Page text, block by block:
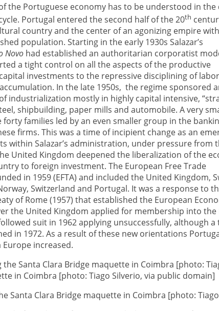
the Portuguese economy has to be understood in the
Portugal entered the second half of the 20th
country and the center of an agonizing empire
population. Starting in the early 1930s Salazar’s
Novo had established an authoritarian corporatist
a tight control on all the aspects of the productive
investments to the repressive disciplining of
In the late 1950s, the regime sponsored
industrialization mostly in highly capital intensive,
shipbuilding, paper mills and automobile. A very
forty families led by an even smaller group in the
firms. This was a time of incipient change as an
within Salazar’s administration, under pressure from
United Kingdom deepened the liberalization of the
to foreign investment. The European Free Trade
in 1959 (EFTA) and included the United Kingdom,
Switzerland and Portugal. It was a response to
of Rome (1957) that established the European
the United Kingdom applied for membership into the
suit in 1962 applying unsuccessfully, although a
in 1972. As a result of these new orientations
increased.
Santa Clara Bridge maquette in Coimbra [photo: